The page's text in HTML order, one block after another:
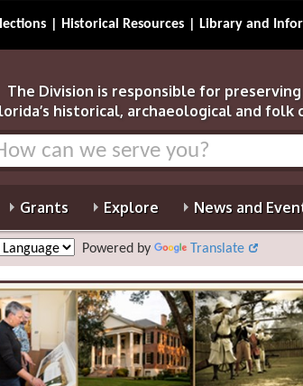
Historical Resources Library and
The Division is responsible for
historical, archaeological and folk
Grants Explore News and
Powered by Translate